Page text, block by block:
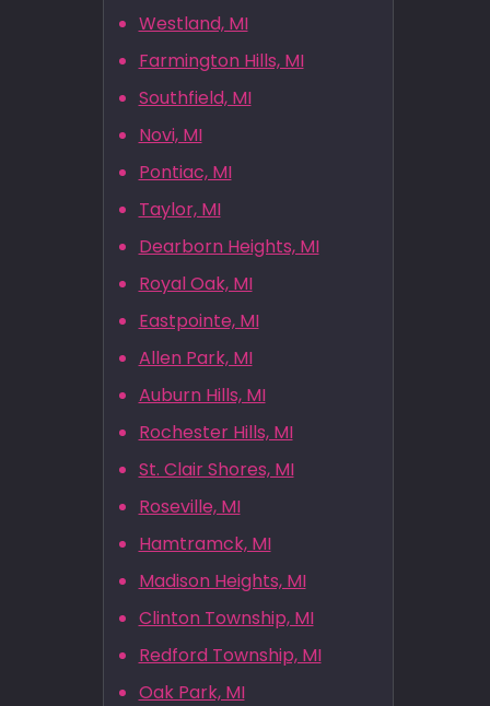
Westland, MI
Farmington Hills, MI
Southfield, MI
Novi, MI
Pontiac, MI
Taylor, MI
Dearborn Heights, MI
Royal Oak, MI
Eastpointe, MI
Allen Park, MI
Auburn Hills, MI
Rochester Hills, MI
St. Clair Shores, MI
Roseville, MI
Hamtramck, MI
Madison Heights, MI
Clinton Township, MI
Redford Township, MI
Oak Park, MI